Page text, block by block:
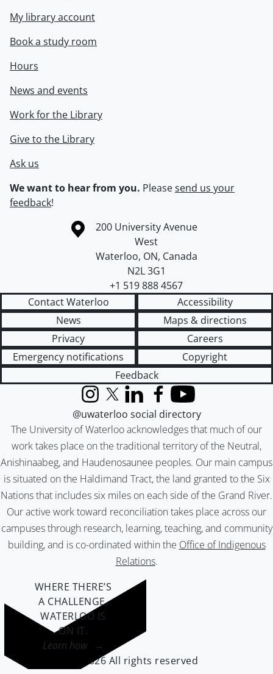
My library account
Book a study room
Hours
News and events
Work for the Library
Give to the Library
Ask us
We want to hear from you. Pleasesend us your
feedback!
Information about the University of Waterloo
Campus map
200 University Avenue
West
Waterloo, ON, Canada
N2L 3G1
+1 519 888 4567
Contact Waterloo
Accessibility
News
Maps & directions
Privacy
Careers
Emergency notifications
Copyright
Feedback
The University of Waterloo acknowledges that much of our
work takes place on the traditional territory of the Neutral,
Anishinaabeg, and Haudenosaunee peoples. Our main campus
is situated on the Haldimand Tract, the land granted to the Six
Nations that includes six miles on each side of the Grand River.
Our active work toward reconciliation takes place across our
campuses through research, learning, teaching, and community
building, and is co-ordinated within the Office of Indigenous
Relations.
InstagramX (formerly Twitter)
LinkedInFacebook
YouTube
@uwaterloo social directory
WHERE THERE’S
A CHALLENGE,
WATERLOO IS
ON IT.
Learn how →
©2026 All rights reserved